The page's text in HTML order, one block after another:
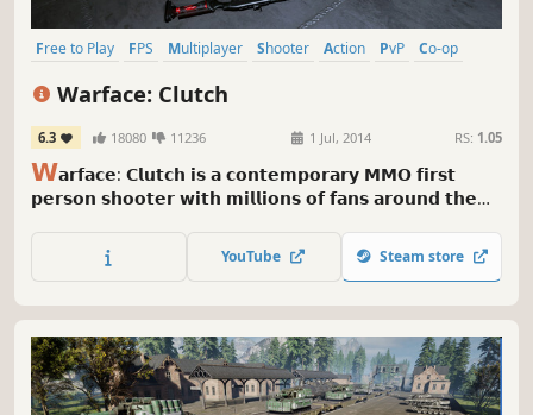
Free to Play FPS Multiplayer Shooter Action PvP
Co-op
Warface: Clutch
6.3 18080 11236 1 Jul, 2014 RS: 1.05
𝗪𝗮𝗿𝗳𝗮𝗰𝗲: 𝗖𝗹𝘂𝘁𝗰𝗵 𝗶𝘀 𝗮 𝗰𝗼𝗻𝘁𝗲𝗺𝗽𝗼𝗿𝗮𝗿𝘆 𝗠𝗠𝗢 𝗳𝗶𝗿𝘀𝘁
𝗽𝗲𝗿𝘀𝗼𝗻 𝘀𝗵𝗼𝗼𝘁𝗲𝗿 𝘄𝗶𝘁𝗵 𝗺𝗶𝗹𝗹𝗶𝗼𝗻𝘀 𝗼𝗳 𝗳𝗮𝗻𝘀 𝗮𝗿𝗼𝘂𝗻𝗱 𝘁𝗵𝗲
𝗣𝘃𝗘 𝗺𝗶𝘀𝘀𝗶𝗼𝗻𝘀 𝗮𝗻𝗱 𝗿𝗮𝗶𝗱𝘀 𝘁𝗵𝗮𝘁 𝘆𝗼𝘂 𝗰𝗮𝗻 𝗰𝗵𝗮𝗹𝗹𝗲𝗻𝗴𝗲
𝘄𝗶𝘁𝗵 𝗳𝗶𝘃𝗲 𝗱𝗶𝘃𝗲𝗿𝘀𝗲 𝗰𝗹𝗮𝘀𝘀𝗲𝘀 𝗮𝗻𝗱 𝗮 𝗰𝗼𝗹𝗼𝘀𝘀𝗮𝗹
YouTube Steam store